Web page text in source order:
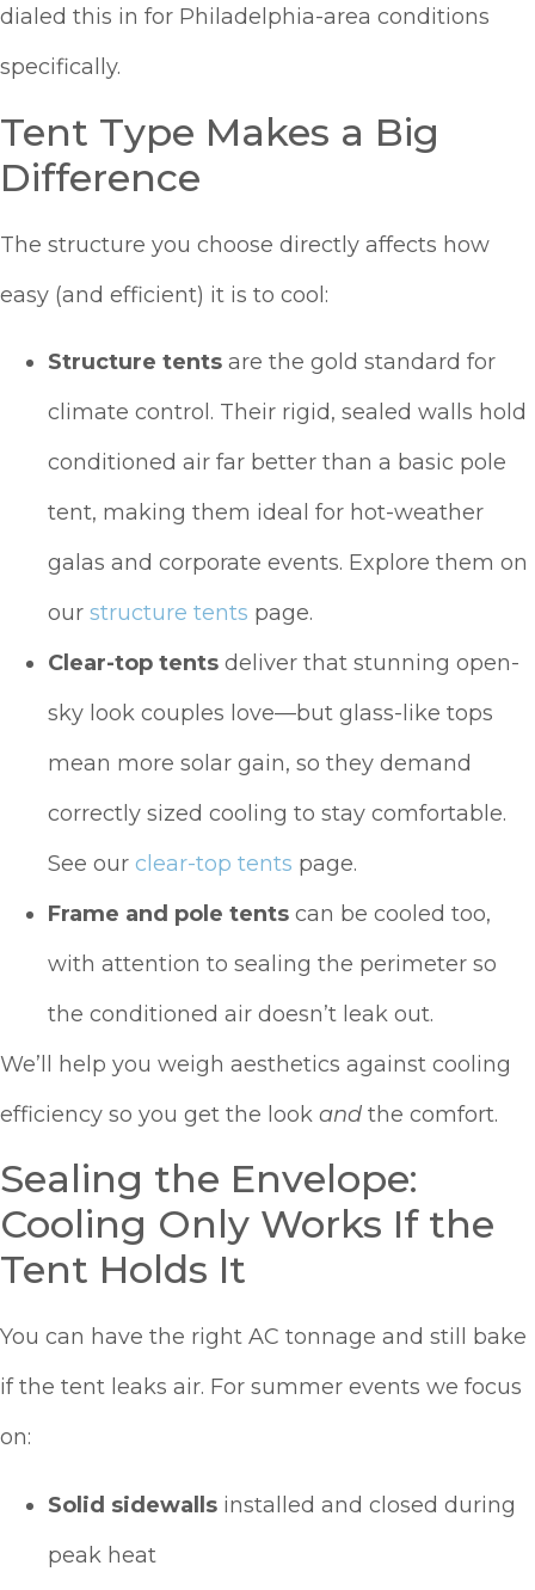
dialed this in for Philadelphia-area conditions
specifically.
Tent Type Makes a Big
Difference
The structure you choose directly affects how
easy (and efficient) it is to cool:
Structure tents are the gold standard for
climate control. Their rigid, sealed walls hold
conditioned air far better than a basic pole
tent, making them ideal for hot-weather
galas and corporate events. Explore them on
our structure tents page.
Clear-top tents deliver that stunning open-
sky look couples love—but glass-like tops
mean more solar gain, so they demand
correctly sized cooling to stay comfortable.
See our clear-top tents page.
Frame and pole tents can be cooled too,
with attention to sealing the perimeter so
the conditioned air doesn’t leak out.
We’ll help you weigh aesthetics against cooling
efficiency so you get the look and the comfort.
Sealing the Envelope:
Cooling Only Works If the
Tent Holds It
You can have the right AC tonnage and still bake
if the tent leaks air. For summer events we focus
on:
Solid sidewalls installed and closed during
peak heat